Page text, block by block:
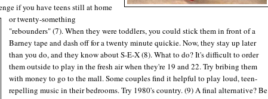
if you have teens still at home
or twenty-something
"rebounders" (7). When they were toddlers, you could stick them in front of a
Barney tape and dash off for a twenty minute quickie. Now, they stay up later
than you do, and they know about S-E-X (8). What to do? It's difficult to order
them outside to play in the fresh air when they're 19 and 22. Try bribing them
with money to go to the mall. Some couples find it helpful to play loud, teen-
repelling music in their bedrooms. Try 1980's country. (9) A final alternative? Be